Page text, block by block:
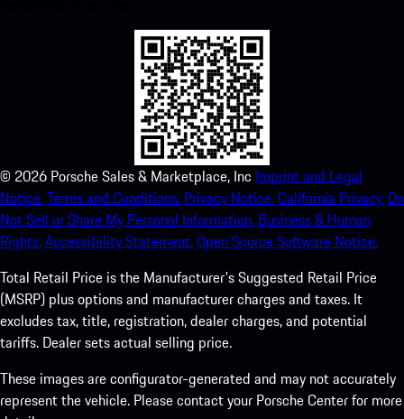
© 2026 Porsche Sales & Marketplace, Inc Imprint and Legal
Notice.Terms and Conditions. Privacy Notice.California Privacy. Do
Not Sell or Share My Personal Information. Business & Human
Rights.Accessibility Statement.Open Source Software Notice.
Total Retail Price is the Manufacturer's Suggested Retail Price
(MSRP) plus options and manufacturer charges and taxes. It
excludes tax, title, registration, dealer charges, and potential
tariffs. Dealer sets actual selling price.
These images are configurator-generated and may not accurately
represent the vehicle. Please contact your Porsche Center for more